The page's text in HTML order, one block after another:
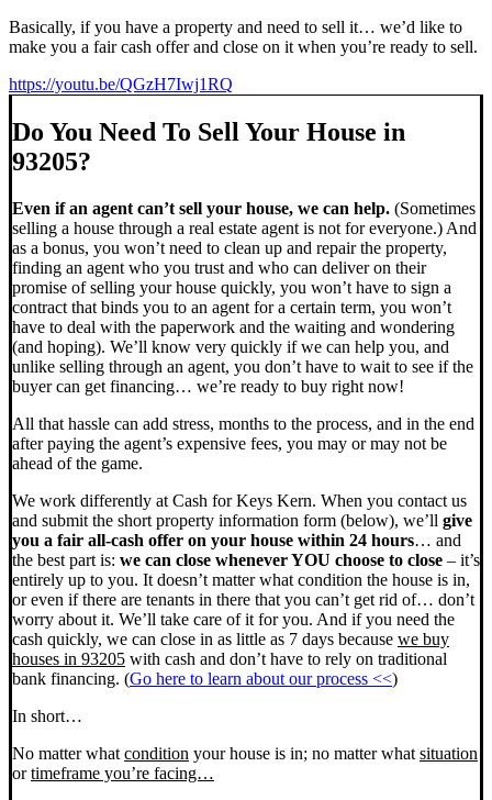
Basically, if you have a property and need to sell it… we’d like to
make you a fair cash offer and close on it when you’re ready to sell.
https://youtu.be/QGzH7Iwj1RQ
Do You Need To Sell Your House in
93205?
Even if an agent can’t sell your house, we can help. (Sometimes
selling a house through a real estate agent is not for everyone.) And
as a bonus, you won’t need to clean up and repair the property,
finding an agent who you trust and who can deliver on their
promise of selling your house quickly, you won’t have to sign a
contract that binds you to an agent for a certain term, you won’t
have to deal with the paperwork and the waiting and wondering
(and hoping). We’ll know very quickly if we can help you, and
unlike selling through an agent, you don’t have to wait to see if the
buyer can get financing… we’re ready to buy right now!
All that hassle can add stress, months to the process, and in the end
after paying the agent’s expensive fees, you may or may not be
ahead of the game.
We work differently at Cash for Keys Kern. When you contact us
and submit the short property information form (below), we’ll give
you a fair all-cash offer on your house within 24 hours… and
the best part is: we can close whenever YOU choose to close – it’s
entirely up to you. It doesn’t matter what condition the house is in,
or even if there are tenants in there that you can’t get rid of… don’t
worry about it. We’ll take care of it for you. And if you need the
cash quickly, we can close in as little as 7 days because we buy
houses in 93205 with cash and don’t have to rely on traditional
bank financing. (Go here to learn about our process <<)
In short…
No matter what condition your house is in; no matter what situation
ortimeframe you’re facing…